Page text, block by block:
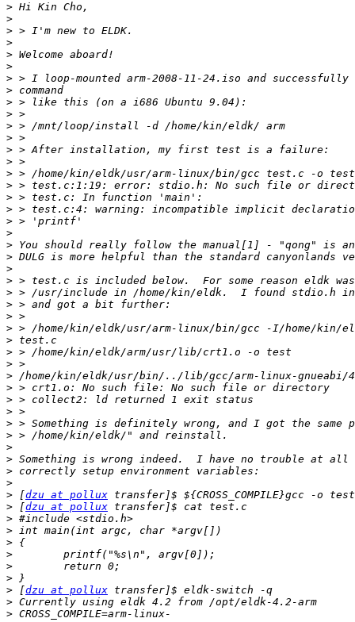
>
>
>
>
>
>
>
>
>
>
>
>
>
>
>
>
>
>
>
>
>
>
>
>
>
>
>
>
>
>
>
>
>
>
>
>
>
>
>
>
>
> [dzu at pollux
> [dzu at pollux
>
>
>
>
>
>
> [dzu at pollux
>
>